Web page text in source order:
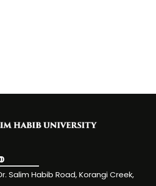
Salim Habib Road, Korangi Creek,